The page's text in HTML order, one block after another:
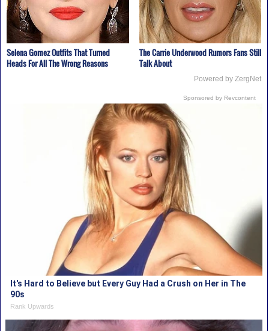
Selena Gomez Outfits That Turned
Heads For All The Wrong Reasons
The Carrie Underwood Rumors Fans Still
Talk About
Powered by ZergNet
Sponsored by Revcontent
It's Hard to Believe but Every Guy Had a Crush on Her in The
90s
Rank Upwards